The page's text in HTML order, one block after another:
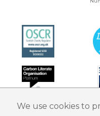
We use cookies to